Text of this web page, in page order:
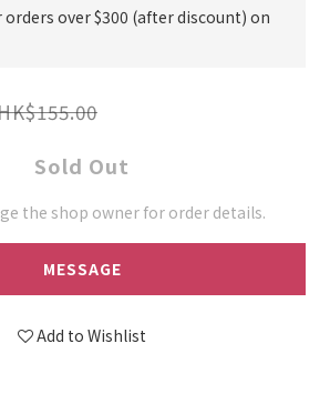
over $300 (after discount) on
Sold Out
the shop owner for order details.
MESSAGE
Add to Wishlist